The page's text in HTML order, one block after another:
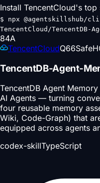
Install TencentCloud's
$ npx @agentskillshub/
TencentCloud/TencentDB-
84A
TencentCloudQ66Safe
TencentDB-Agent-
TencentDB Agent
AI Agents — turning
four reusable memory
Wiki, Code-Graph) that
equipped across agents
codex-skillTypeScript